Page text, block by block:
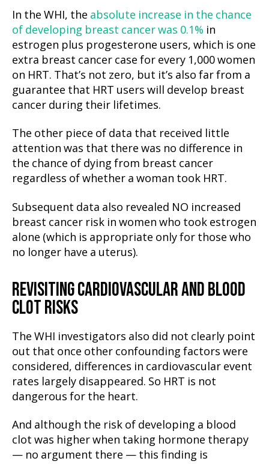
In the WHI, the absolute increase in the chance
of developing breast cancer was 0.1% in
estrogen plus progesterone users, which is one
extra breast cancer case for every 1,000 women
on HRT. That’s not zero, but it’s also far from a
guarantee that HRT users will develop breast
cancer during their lifetimes.
The other piece of data that received little
attention was that there was no difference in
the chance of dying from breast cancer
regardless of whether a woman took HRT.
Subsequent data also revealed NO increased
breast cancer risk in women who took estrogen
alone (which is appropriate only for those who
no longer have a uterus).
REVISITING CARDIOVASCULAR AND BLOOD
CLOT RISKS
The WHI investigators also did not clearly point
out that once other confounding factors were
considered, differences in cardiovascular event
rates largely disappeared. So HRT is not
dangerous for the heart.
And although the risk of developing a blood
clot was higher when taking hormone therapy
— no argument there — this finding is